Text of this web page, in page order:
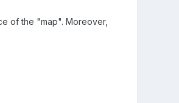
of the "map". Moreover,